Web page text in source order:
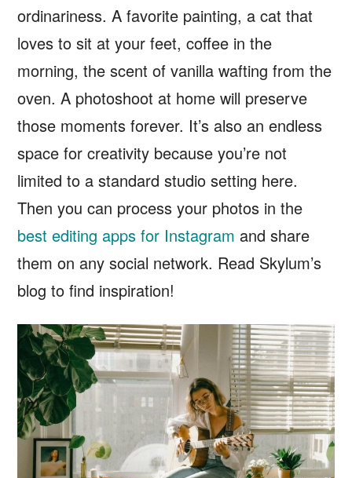
ordinariness. A favorite painting, a cat that
loves to sit at your feet, coffee in the
morning, the scent of vanilla wafting from the
oven. A photoshoot at home will preserve
those moments forever. It’s also an endless
space for creativity because you’re not
limited to a standard studio setting here.
Then you can process your photos in the
best editing apps for Instagram and share
them on any social network. Read Skylum’s
blog to find inspiration!